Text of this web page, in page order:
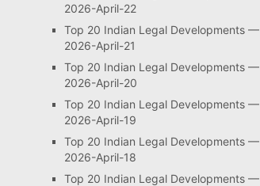
2026-April-22
Top 20 Indian Legal Developments —
2026-April-21
Top 20 Indian Legal Developments —
2026-April-20
Top 20 Indian Legal Developments —
2026-April-19
Top 20 Indian Legal Developments —
2026-April-18
Top 20 Indian Legal Developments —